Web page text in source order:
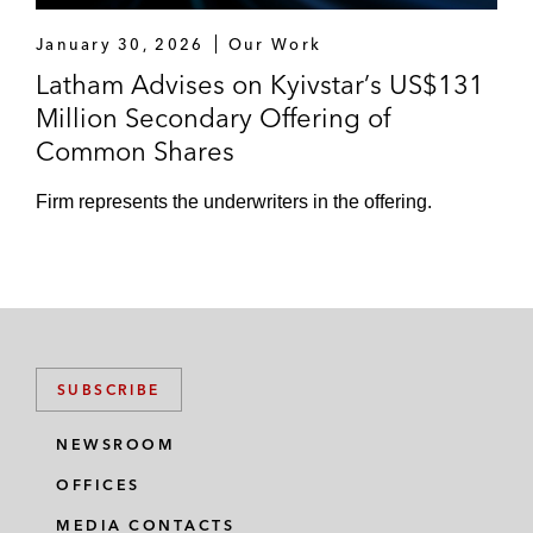
KKR in the restructuring and exit financing
of Grupo Gallardo
*Matter handled prior to joining Latham
January 30, 2026 Our Work
Latham Advises on Kyivstar’s US$131
Million Secondary Offering of
Common Shares
Firm represents the underwriters in the offering.
SUBSCRIBE
NEWSROOM
OFFICES
MEDIA CONTACTS